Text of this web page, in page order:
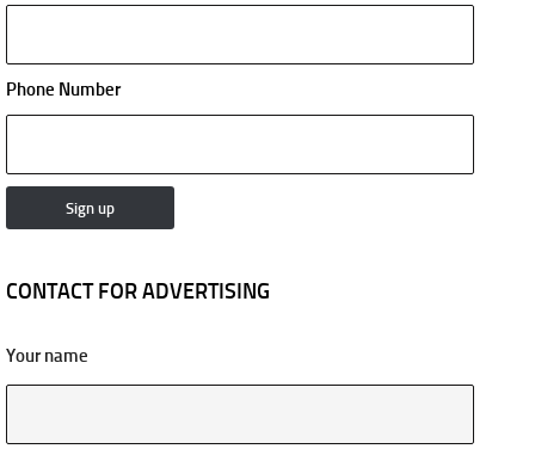
Phone Number
CONTACT FOR ADVERTISING
Your name